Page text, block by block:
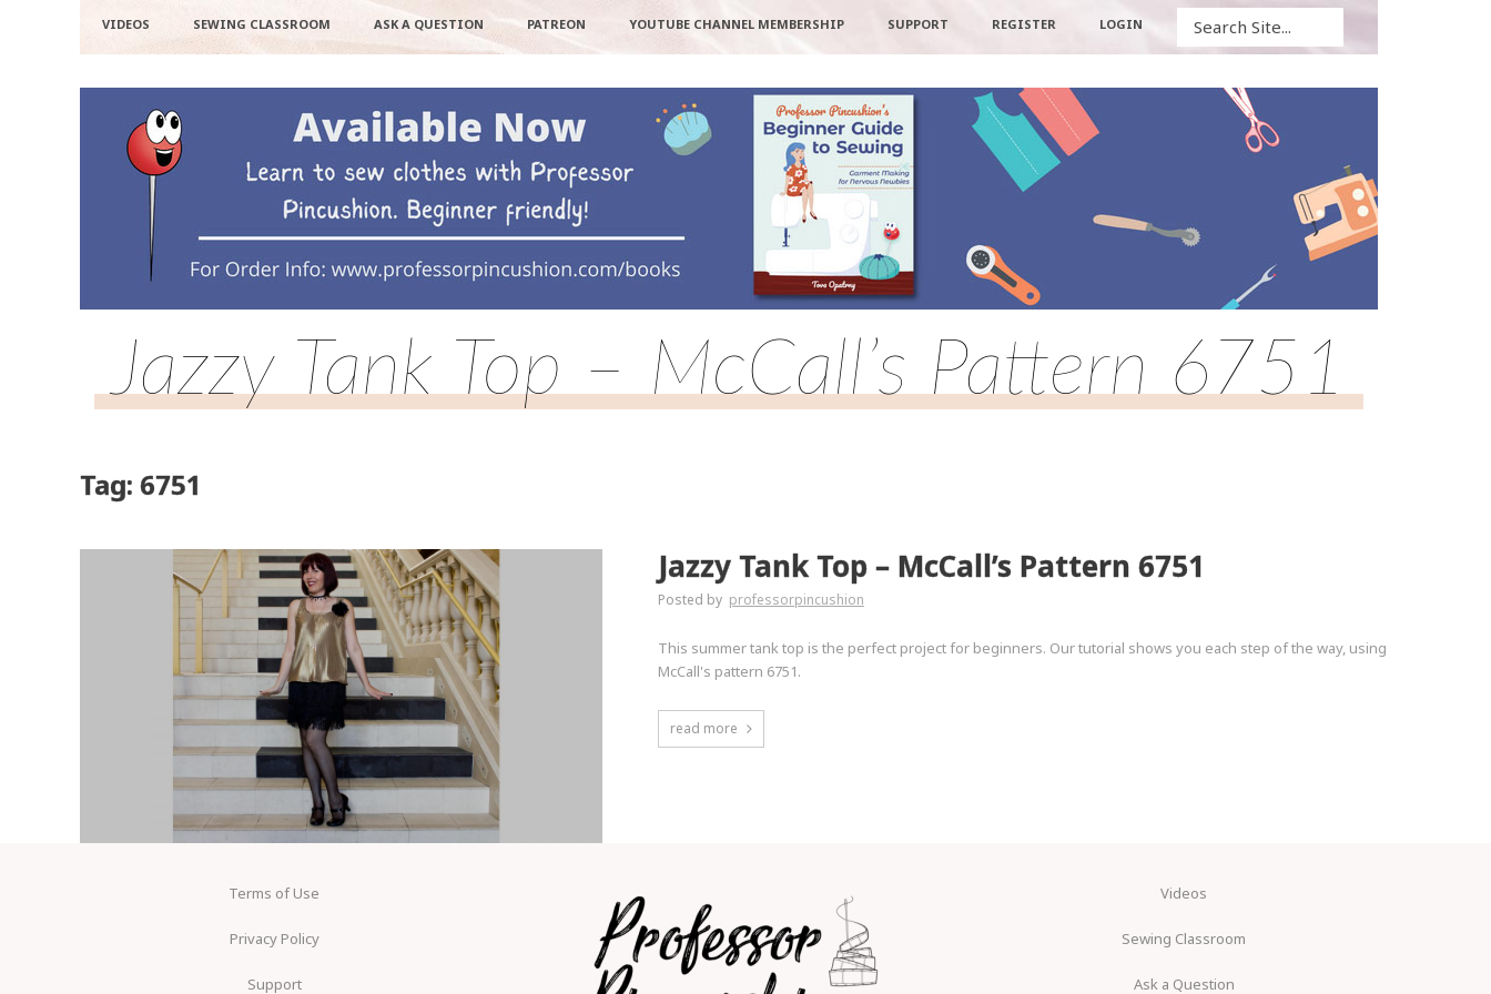
VIDEOS SEWING CLASSROOM ASK A QUESTION PATREON YOUTUBE CHANNEL MEMBERSHIP SUPPORT REGISTER LOGIN
Jazzy Tank Top – McCall’s Pattern 6751
Tag: 6751
Jazzy Tank Top – McCall’s Pattern 6751
Posted by professorpincushion
This summer tank top is the perfect project for beginners. Our tutorial shows you each step of the way, using
McCall's pattern 6751.
read more
Terms of Use
Privacy Policy
Support
Videos
Sewing Classroom
Ask a Question